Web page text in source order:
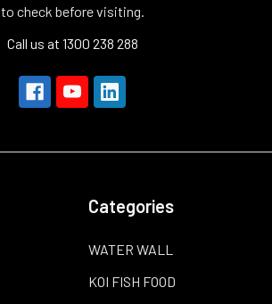
to check before visiting.
Call us at 1300 238 288
Categories
WATER WALL
KOI FISH FOOD